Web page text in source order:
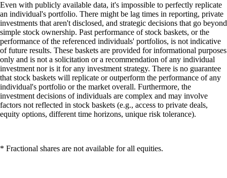
Even with publicly available data, it's impossible to perfectly replicate
an individual's portfolio. There might be lag times in reporting, private
investments that aren't disclosed, and strategic decisions that go beyond
simple stock ownership. Past performance of stock baskets, or the
performance of the referenced individuals' portfolios, is not indicative
of future results. These baskets are provided for informational purposes
only and is not a solicitation or a recommendation of any individual
investment nor is it for any investment strategy. There is no guarantee
that stock baskets will replicate or outperform the performance of any
individual's portfolio or the market overall. Furthermore, the
investment decisions of individuals are complex and may involve
factors not reflected in stock baskets (e.g., access to private deals,
equity options, different time horizons, unique risk tolerance).
* Fractional shares are not available for all equities.